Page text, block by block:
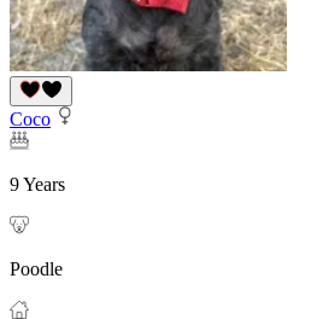
Coco
9 Years
Poodle